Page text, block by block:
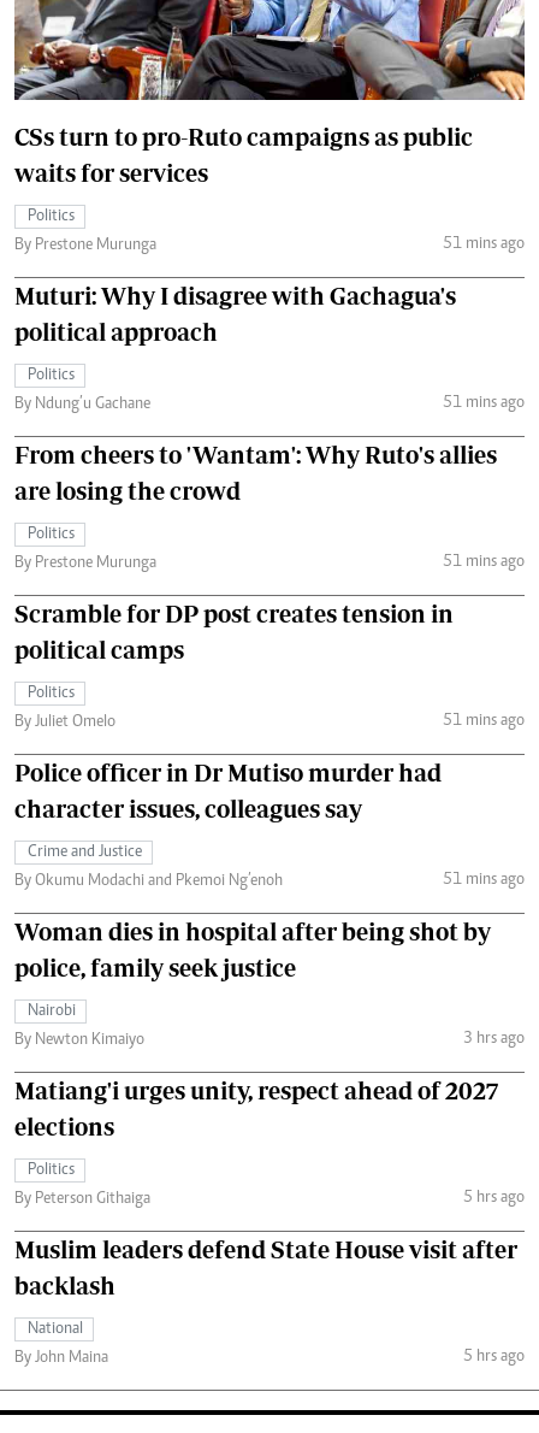
CSs turn to pro-Ruto campaigns as public
waits for services
Politics
By Prestone Murunga
51 mins ago
Muturi: Why I disagree with Gachagua's
political approach
Politics
By Ndung’u Gachane
51 mins ago
From cheers to 'Wantam': Why Ruto's allies
are losing the crowd
Politics
By Prestone Murunga
51 mins ago
Scramble for DP post creates tension in
political camps
Politics
By Juliet Omelo
51 mins ago
Police officer in Dr Mutiso murder had
character issues, colleagues say
Crime and Justice
By Okumu Modachi and Pkemoi Ng’enoh
51 mins ago
Woman dies in hospital after being shot by
police, family seek justice
Nairobi
By Newton Kimaiyo
3 hrs ago
Matiang'i urges unity, respect ahead of 2027
elections
Politics
By Peterson Githaiga
5 hrs ago
Muslim leaders defend State House visit after
backlash
National
By John Maina
5 hrs ago